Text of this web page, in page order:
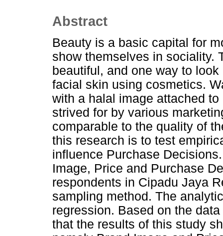
Abstract
Beauty is a basic capital for
show themselves in sociality.
beautiful, and one way to
facial skin using cosmetics.
with a halal image attached
strived for by various
comparable to the quality of
this research is to test
influence Purchase
Image, Price and Purchase
respondents in Cipadu Jaya
sampling method. The
regression. Based on the
that the results of this study